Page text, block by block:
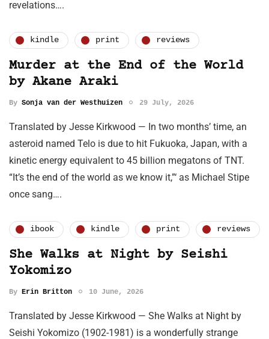
revelations….
kindle print reviews
Murder at the End of the World
by Akane Araki
By Sonja van der Westhuizen 29 July, 2026
Translated by Jesse Kirkwood — In two months’ time, an
asteroid named Telo is due to hit Fukuoka, Japan, with a
kinetic energy equivalent to 45 billion megatons of TNT.
“It’s the end of the world as we know it,”‘ as Michael Stipe
once sang….
ibook kindle print reviews
She Walks at Night by Seishi
Yokomizo
By Erin Britton 10 June, 2026
Translated by Jesse Kirkwood — She Walks at Night by
Seishi Yokomizo (1902-1981) is a wonderfully strange